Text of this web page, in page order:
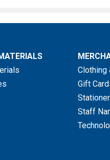
New Textbooks
Shrink Wrapped
Textbooks or Sets
Containing
Codes/Software
Clothing
Gift
Staff